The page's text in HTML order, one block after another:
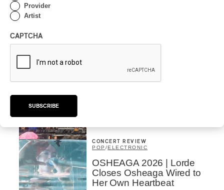
Our Dreams
By Charly Blais
AMERICANA
CONCERT REVIEW
POP /ELECTRONIC
OSHEAGA 2026 | Lorde
Closes Osheaga Wired to
Her Own Heartbeat
Provider
Artist
CAPTCHA
SUBSCRIBE